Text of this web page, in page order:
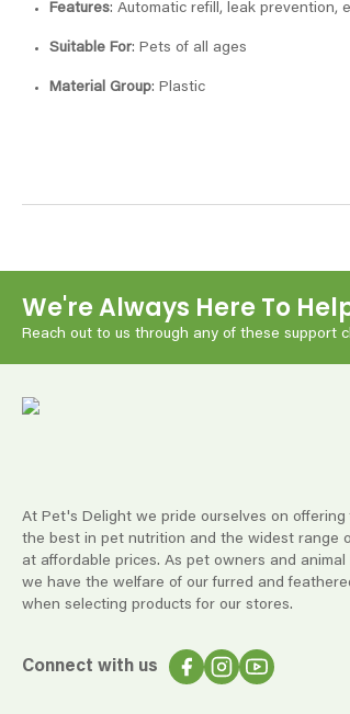
Features: Automatic refill, leak prevention,
Suitable For: Pets of all ages
Material Group: Plastic
We're Always Here To
Reach out to us through any of these support
At Pet's Delight we pride ourselves on offering
the best in pet nutrition and the widest range
at affordable prices. As pet owners and animal
we have the welfare of our furred and
when selecting products for our stores.
Connect with us